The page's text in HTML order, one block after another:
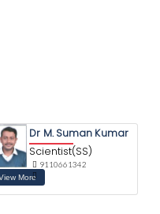
Dr M. Suman Kumar
Scientist(SS)
9110661342